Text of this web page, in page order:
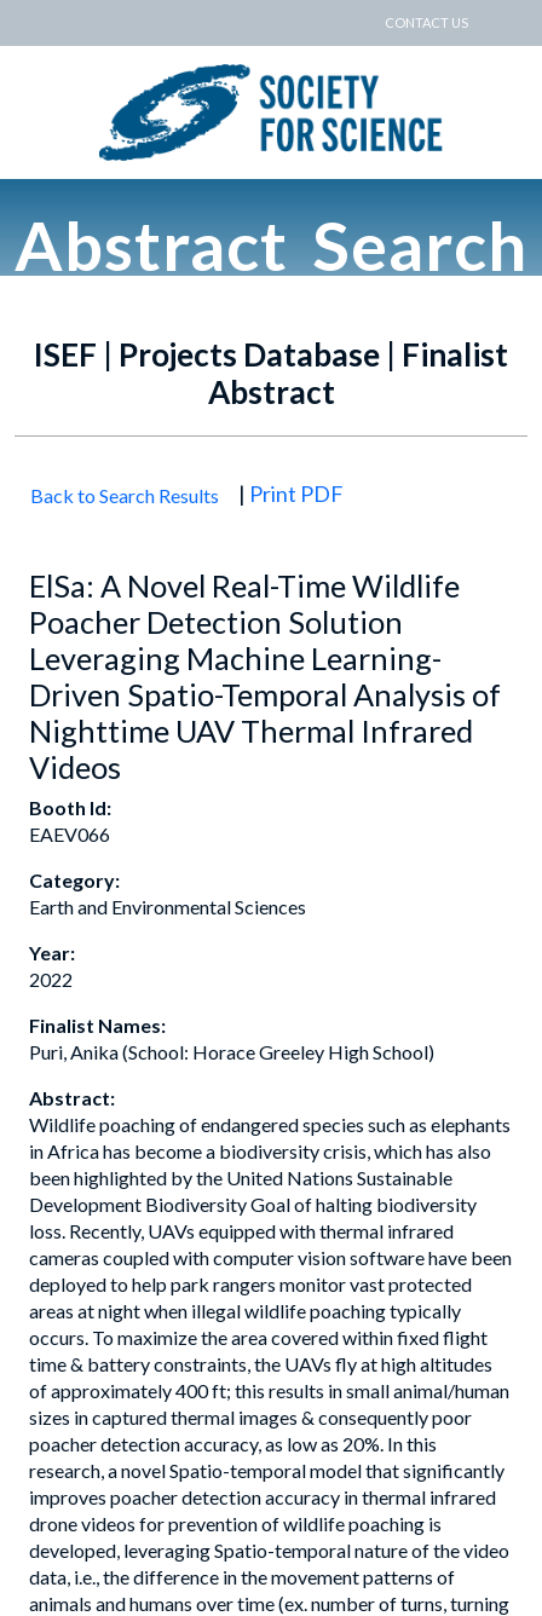
CONTACT US
Abstract Search
ISEF | Projects Database | Finalist
Abstract
Back to Search Results | Print PDF
ElSa: A Novel Real-Time Wildlife
Poacher Detection Solution
Leveraging Machine Learning-
Driven Spatio-Temporal Analysis of
Nighttime UAV Thermal Infrared
Videos
Booth Id:
EAEV066
Category:
Earth and Environmental Sciences
Year:
2022
Finalist Names:
Puri, Anika (School: Horace Greeley High School)
Abstract:
Wildlife poaching of endangered species such as elephants
in Africa has become a biodiversity crisis, which has also
been highlighted by the United Nations Sustainable
Development Biodiversity Goal of halting biodiversity
loss. Recently, UAVs equipped with thermal infrared
cameras coupled with computer vision software have been
deployed to help park rangers monitor vast protected
areas at night when illegal wildlife poaching typically
occurs. To maximize the area covered within fixed flight
time & battery constraints, the UAVs fly at high altitudes
of approximately 400 ft; this results in small animal/human
sizes in captured thermal images & consequently poor
poacher detection accuracy, as low as 20%. In this
research, a novel Spatio-temporal model that significantly
improves poacher detection accuracy in thermal infrared
drone videos for prevention of wildlife poaching is
developed, leveraging Spatio-temporal nature of the video
data, i.e., the difference in the movement patterns of
animals and humans over time (ex. number of turns, turning